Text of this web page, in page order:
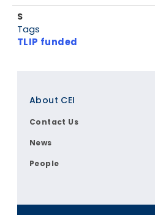
S
Tags
TLIP funded
About CEI
Contact Us
News
People